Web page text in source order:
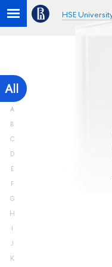
HSE
All
A
B
C
D
E
F
G
H
I
J
K